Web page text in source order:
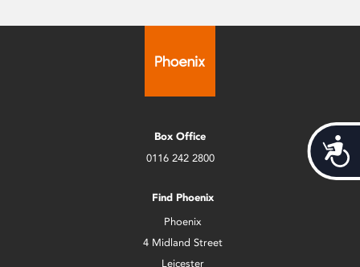
Box Office
0116 242 2800
Find Phoenix
Phoenix
4 Midland Street
Leicester